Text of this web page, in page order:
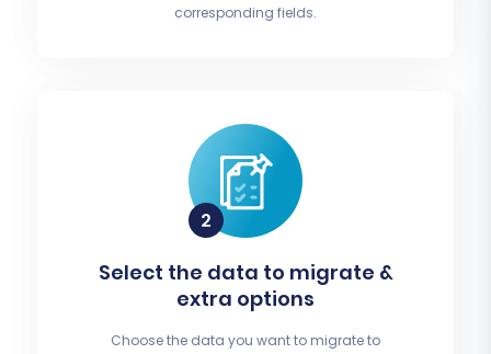
corresponding fields.
Select the data to migrate &
extra options
Choose the data you want to migrate to